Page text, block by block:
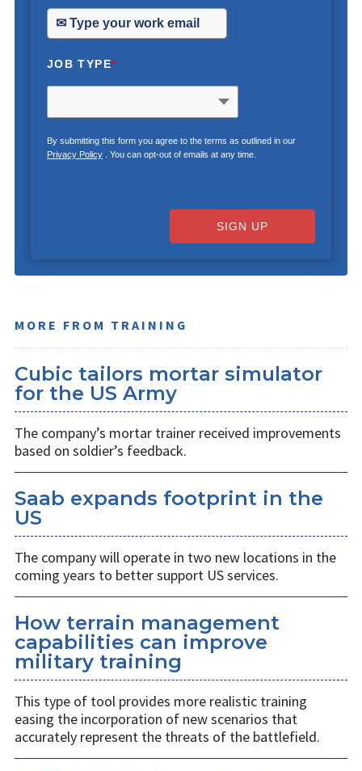
JOB TYPE*
By submitting this form you agree to the terms as outlined in our
Privacy Policy. You can opt-out of emails at any time.
SIGN UP
MORE FROM TRAINING
Cubic tailors mortar simulator
for the US Army
The company’s mortar trainer received improvements
based on soldier’s feedback.
Saab expands footprint in the
US
The company will operate in two new locations in the
coming years to better support US services.
How terrain management
capabilities can improve
military training
This type of tool provides more realistic training
easing the incorporation of new scenarios that
accurately represent the threats of the battlefield.